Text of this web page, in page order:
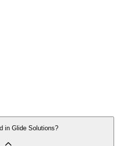
in Glide Solutions?